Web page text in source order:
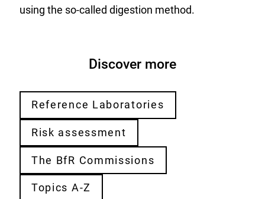
using the so-called digestion method.
Discover more
Reference Laboratories
Risk assessment
The BfR Commissions
Topics A-Z